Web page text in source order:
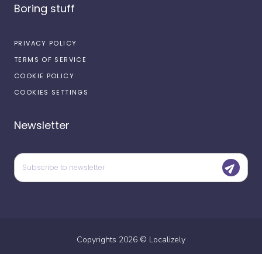
Boring stuff
PRIVACY POLICY
TERMS OF SERVICE
COOKIE POLICY
COOKIES SETTINGS
Newsletter
Copyrights 2026 © Localizely